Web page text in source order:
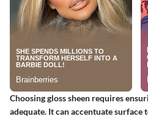
Choosing gloss sheen requires
adequate. It can accentuate